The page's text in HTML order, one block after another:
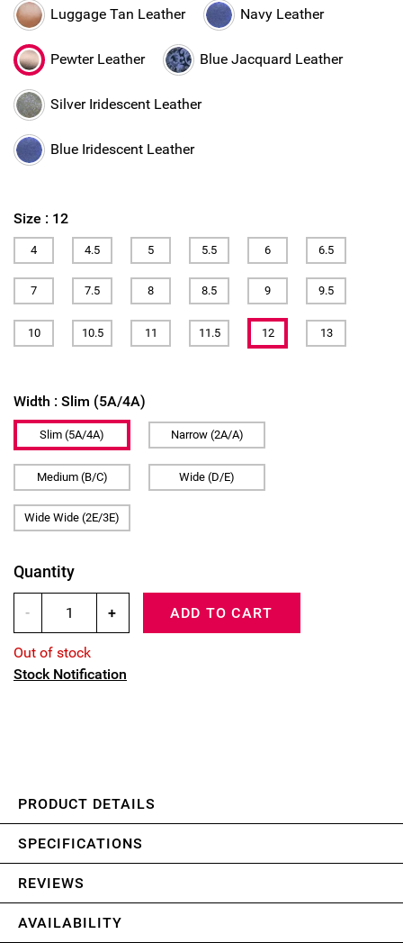
Size : 12
4 4.5 5 5.5 6 6.5
7 7.5 8 8.5 9 9.5
10 10.5 11 11.5 12 13
Width : Slim (5A/4A)
Slim (5A/4A) Narrow (2A/A)
Medium (B/C) Wide (D/E)
Wide Wide (2E/3E)
Luggage Tan Leather
Navy Leather
Pewter Leather Blue Jacquard Leather
Silver Iridescent Leather
Blue Iridescent Leather
Quantity
- + ADD TO CART
Out of stock
Stock Notification
PRODUCT DETAILS
SPECIFICATIONS
REVIEWS
AVAILABILITY